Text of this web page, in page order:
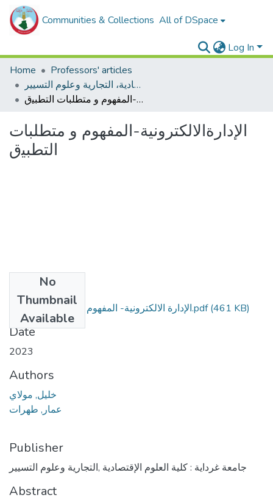
Communities & Collections All of DSpace
Log In
Home
Professors' articles
مقالات أساتذة كلية العلوم الإقتصادية، التجارية وعلوم التسيير
اﻹﺩﺍﺭﺓﺍﻻﻟﻜﺘﺮﻭﻧﻴﺔ-المفهوم ﻭ ﻣﺘﻄﻠﺒﺎﺕ ﺍﻟﺘﻄﺒﻴق
اﻹﺩﺍﺭﺓﺍﻻﻟﻜﺘﺮﻭﻧﻴﺔ-المفهوم ﻭ ﻣﺘﻄﻠﺒﺎﺕ
ﺍﻟﺘﻄﺒﻴق
No
Thumbnail
Available
الإدارة الالكترونية- المفهوم و متطلبات التطبيق.pdf(461 KB)
Date
2023
Authors
ﺧﻠﻴﻞ, ﻣﻮﻻﻱ
ﻋﻤﺎﺭ, ﻃﻬﺮﺍﺕ
Publisher
جامعة غرداية : كلية العلوم الإقتصادية ,التجارية وعلوم التسيير
Abstract